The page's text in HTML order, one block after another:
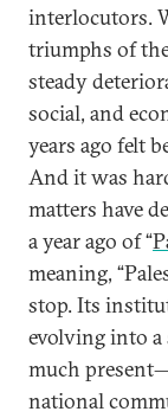
interlocutors.
triumphs of
steady
social, and
years ago felt
And it was
matters have
a year ago of “
meaning,
stop. Its
evolving into a
much
national